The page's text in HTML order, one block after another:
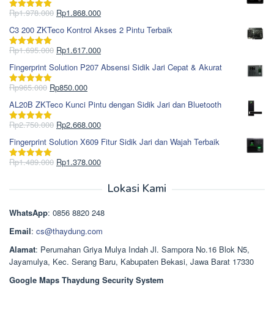
Dinilai5.00
Rp1.978.000 Harga
aslinya
adalah:
Rp1.978.000.
Rp1.868.000Harga
saat
ini
adalah:
C3 200 ZKTeco Kontrol Akses 2 Pintu Terbaik
Dinilai5.00
Rp1.695.000 Harga
aslinya
adalah:
Rp1.695.000.
Rp1.617.000Harga
saat
ini
Fingerprint Solution P207 Absensi Sidik Jari Cepat & Akurat
Dinilai5.00
Rp965.000 Harga
aslinya
adalah:
Rp965.000.
Rp850.000Harga
saat
ini
adalah:
AL20B ZKTeco Kunci Pintu dengan Sidik Jari dan Bluetooth
Dinilai5.00
Rp2.750.000 Harga
aslinya
adalah:
Rp2.750.000.
Rp2.668.000Harga
saat
ini
adalah:
Fingerprint Solution X609 Fitur Sidik Jari dan Wajah Terbaik
Dinilai5.00
Rp1.489.000 Harga
Rp1.378.000Harga
Rp1.378.000.
Lokasi Kami
WhatsApp: 0856 8820 248
Email: cs@thaydung.com
Alamat: Perumahan Griya Mulya Indah Jl. Sampora No.16 Blok N5,
Jayamulya, Kec. Serang Baru, Kabupaten Bekasi, Jawa Barat 17330
Google Maps Thaydung Security System